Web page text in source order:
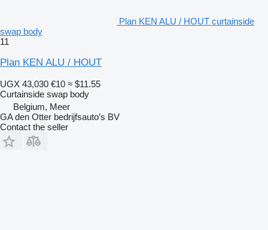
Plan KEN ALU / HOUT curtainside
swap body
11
Plan KEN ALU / HOUT
UGX 43,030 €10 ≈ $11.55
Curtainside swap body
Belgium, Meer
GA den Otter bedrijfsauto’s BV
Contact the seller